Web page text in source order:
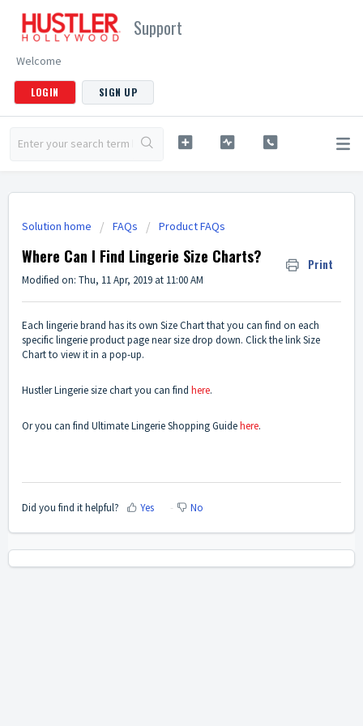
Support
Welcome
LOGIN SIGN UP
Solution home FAQs Product FAQs
Where Can I Find Lingerie Size Charts? Print
Modified on: Thu, 11 Apr, 2019 at 11:00 AM
Each lingerie brand has its own Size Chart that you can find on each
specific lingerie product page near size drop down. Click the link Size
Chart to view it in a pop-up.
Hustler Lingerie size chart you can find here.
Or you can find Ultimate Lingerie Shopping Guidehere.
Did you find it helpful? Yes No